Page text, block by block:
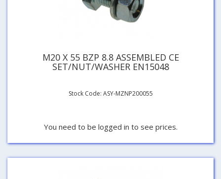
M20 X 55 BZP 8.8 ASSEMBLED CE
SET/NUT/WASHER EN15048
Stock Code: ASY-MZNP200055
You need to be logged in to see prices.